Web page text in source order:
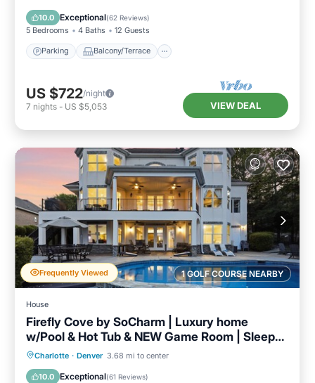
10.0 Exceptional(62 Reviews)
5 Bedrooms 4 Baths 12 Guests
Parking Balcony/Terrace
Air Conditioner
US $722/night
7 nights - US $5,053 VIEW DEAL
1 GOLF COURSE NEARBY
Frequently Viewed
House
Firefly Cove by SoCharm | Luxury home
w/Pool & Hot Tub & NEW Game Room | Sleeps
16Charlotte · Denver 3.68 mi to center
10.0 Exceptional(61 Reviews)
Private Pool Hot Tub
Pool